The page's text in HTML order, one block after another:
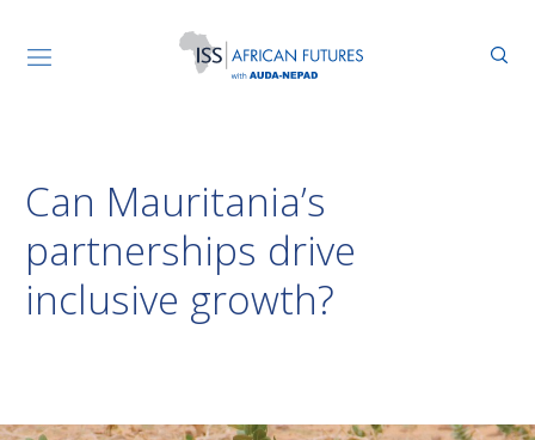
Can Mauritania’s
partnerships drive
inclusive growth?